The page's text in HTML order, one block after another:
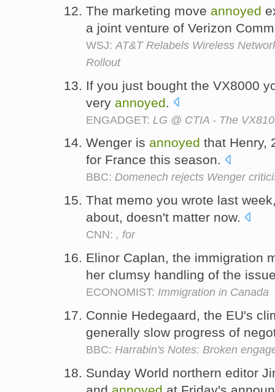
The marketing move annoyed
a joint venture of Verizon
WSJ: AT&T Relabels Wireless
Rollout
If you just bought the VX8000
very annoyed
ENGADGET: LG @ CTIA - The
Wenger is annoyed that Henry,
for France this season.
BBC: Domenech rejects Wenger
That memo you wrote last
about, doesn't matter now.
CNN: , for
Elinor Caplan, the immigration
her clumsy handling of the
ECONOMIST: Immigration in Canada
Connie Hedegaard, the EU's
generally slow progress of
BBC: Harrabin's Notes: Broken
Sunday World northern editor